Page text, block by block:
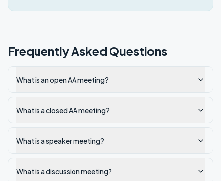
Frequently Asked Questions
What is an open AA meeting?
What is a closed AA meeting?
What is a speaker meeting?
What is a discussion meeting?